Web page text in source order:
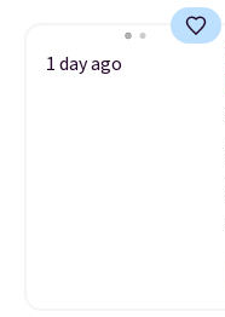
1 day ago